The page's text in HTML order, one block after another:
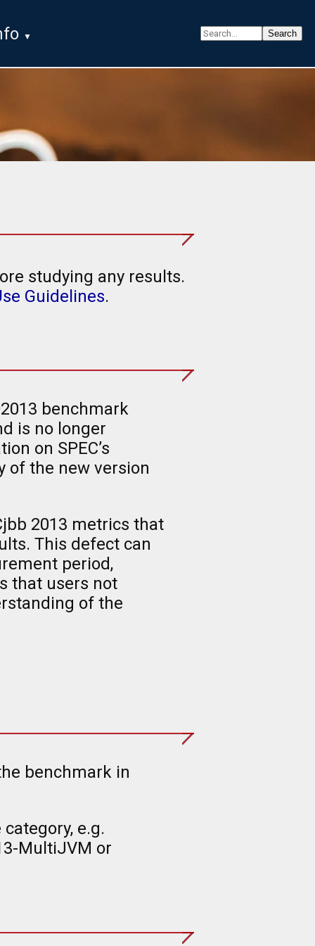
studying any results.
Guidelines.
benchmark
is no longer
on SPEC’s
of the new version
2013 metrics that
This defect can
period,
that users not
of the
benchmark in
e.g.
MultiJVM or